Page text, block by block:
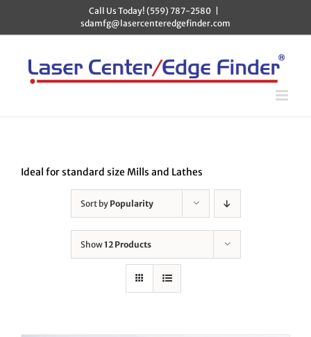
content
Call Us Today! (559) 787-2580
sdamfg@lasercenteredgefinder.com
Ideal for standard size Mills and Lathes
Sort by Popularity
Show12 Products